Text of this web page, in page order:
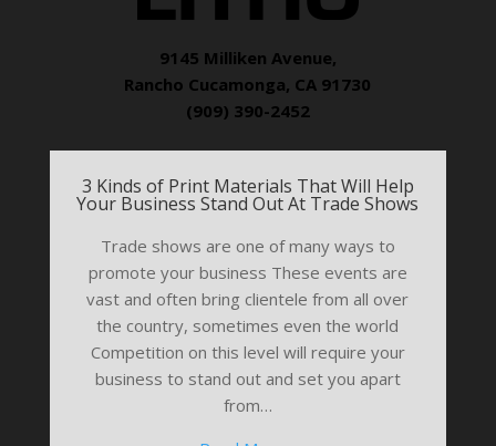
9145 Milliken Avenue,
Rancho Cucamonga, CA 91730
(909) 390-2452
3 Kinds of Print Materials That Will Help
Your Business Stand Out At Trade Shows
Trade shows are one of many ways to
promote your business These events are
vast and often bring clientele from all over
the country, sometimes even the world
Competition on this level will require your
business to stand out and set you apart
from…